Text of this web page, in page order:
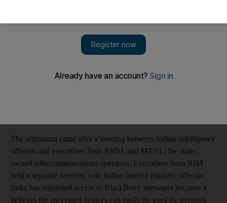
this month unless Research In Motion (RIM), the Canadian
maker of the device, addresses national security concerns. The
India's security issues, a senior interior ministry official told
The ultimatum came after a meeting between Indian intelligence
officials and executives from BSNL and MTNL, the state-
owned telecommunications operators. Executives from RIM
held a separate meeting with Indian interior ministry officials.
India has requested access to BlackBerry messages because it
believes the encrypted devices can easily be used by terrorists